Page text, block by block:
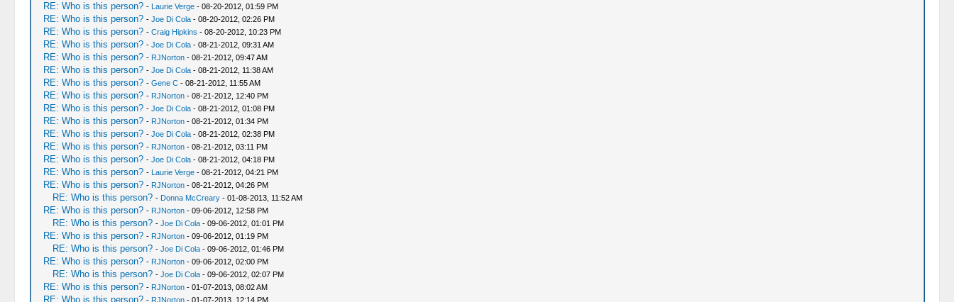
RE: Who is this person? - Laurie Verge- 08-20-2012, 01:59 PM
RE: Who is this person? - Joe Di Cola- 08-20-2012, 02:26 PM
RE: Who is this person? - Craig Hipkins - 08-20-2012, 10:23 PM
RE: Who is this person? - Joe Di Cola- 08-21-2012, 09:31 AM
RE: Who is this person? - RJNorton- 08-21-2012, 09:47 AM
RE: Who is this person? - Joe Di Cola- 08-21-2012, 11:38 AM
RE: Who is this person? - Gene C- 08-21-2012, 11:55 AM
RE: Who is this person? - RJNorton- 08-21-2012, 12:40 PM
RE: Who is this person? - Joe Di Cola- 08-21-2012, 01:08 PM
RE: Who is this person? - RJNorton- 08-21-2012, 01:34 PM
RE: Who is this person? - Joe Di Cola- 08-21-2012, 02:38 PM
RE: Who is this person? - RJNorton- 08-21-2012, 03:11 PM
RE: Who is this person? - Joe Di Cola- 08-21-2012, 04:18 PM
RE: Who is this person? - Laurie Verge- 08-21-2012, 04:21 PM
RE: Who is this person? - RJNorton- 08-21-2012, 04:26 PM
RE: Who is this person? - Donna McCreary- 01-08-2013, 11:52 AM
RE: Who is this person? - RJNorton- 09-06-2012, 12:58 PM
RE: Who is this person? - Joe Di Cola- 09-06-2012, 01:01 PM
RE: Who is this person? - RJNorton- 09-06-2012, 01:19 PM
RE: Who is this person? - Joe Di Cola- 09-06-2012, 01:46 PM
RE: Who is this person? - RJNorton- 09-06-2012, 02:00 PM
RE: Who is this person? - Joe Di Cola- 09-06-2012, 02:07 PM
RE: Who is this person? - RJNorton- 01-07-2013, 08:02 AM
RE: Who is this person? - RJNorton- 01-07-2013, 12:14 PM